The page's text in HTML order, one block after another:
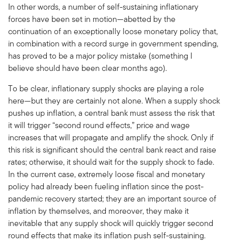
In other words, a number of self-sustaining inflationary
forces have been set in motion—abetted by the
continuation of an exceptionally loose monetary policy that,
in combination with a record surge in government spending,
has proved to be a major policy mistake (something I
believe should have been clear months ago).
To be clear, inflationary supply shocks are playing a role
here—but they are certainly not alone. When a supply shock
pushes up inflation, a central bank must assess the risk that
it will trigger “second round effects,” price and wage
increases that will propagate and amplify the shock. Only if
this risk is significant should the central bank react and raise
rates; otherwise, it should wait for the supply shock to fade.
In the current case, extremely loose fiscal and monetary
policy had already been fueling inflation since the post-
pandemic recovery started; they are an important source of
inflation by themselves, and moreover, they make it
inevitable that any supply shock will quickly trigger second
round effects that make its inflation push self-sustaining.